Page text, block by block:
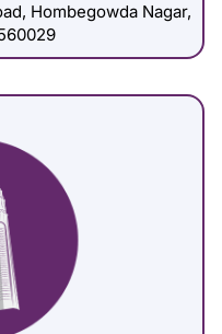
Hombegowda Nagar,